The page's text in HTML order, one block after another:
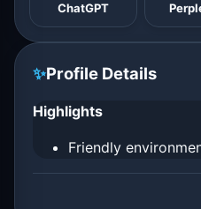
ChatGPT
✨Profile Details
Highlights
Friendly